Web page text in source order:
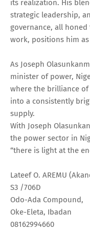
its realization. His
strategic leadership,
governance, all
work, positions him
As Joseph
minister of power,
where the brilliance
into a consistently
supply.
With Joseph
the power sector in
“there is light at the
Lateef O. AREMU
S3 /706D
Odo-Ada Compound,
Oke-Eleta, Ibadan
08162994660